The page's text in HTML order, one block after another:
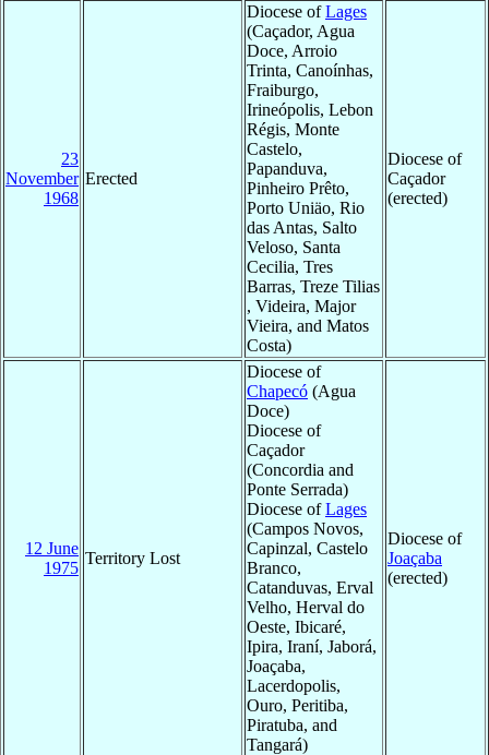
23
November
1968
Erected
Diocese ofLages
(Caçador, Agua
Doce, Arroio
Trinta, Canoínhas,
Fraiburgo,
Irineópolis, Lebon
Régis, Monte
Castelo,
Papanduva,
Pinheiro Prêto,
Porto Uniäo, Rio
das Antas, Salto
Veloso, Santa
Cecilia, Tres
Barras, Treze Tilias
, Videira, Major
Vieira, and Matos
Costa)
Diocese of
Caçador
(erected)
12 June
1975
Territory Lost
Diocese of
Chapecó (Agua
Doce)
Diocese of
Caçador
(Concordia and
Ponte Serrada)
Diocese ofLages
(Campos Novos,
Capinzal, Castelo
Branco,
Catanduvas, Erval
Velho, Herval do
Oeste, Ibicaré,
Ipira, Iraní, Jaborá,
Joaçaba,
Lacerdopolis,
Ouro, Peritiba,
Piratuba, and
Tangará)
Diocese of
Joaçaba
(erected)